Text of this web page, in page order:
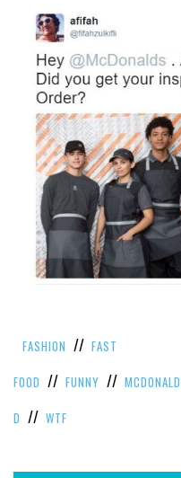
FASHION // FAST
FOOD // FUNNY //
D // WTF